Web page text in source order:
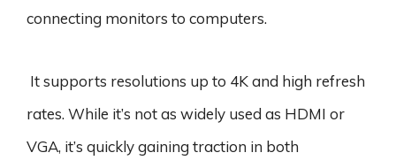
connecting monitors to computers.
It supports resolutions up to 4K and high refresh
rates. While it’s not as widely used as HDMI or
VGA, it’s quickly gaining traction in both